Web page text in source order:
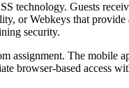
technology. Guests
or Webkeys that provide
security.
assignment. The mobile
browser-based access